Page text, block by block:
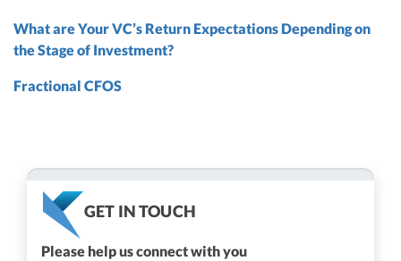
What are Your VC’s Return Expectations Depending on
the Stage of Investment?
Fractional CFOS
GET IN TOUCH
Please help us connect with you